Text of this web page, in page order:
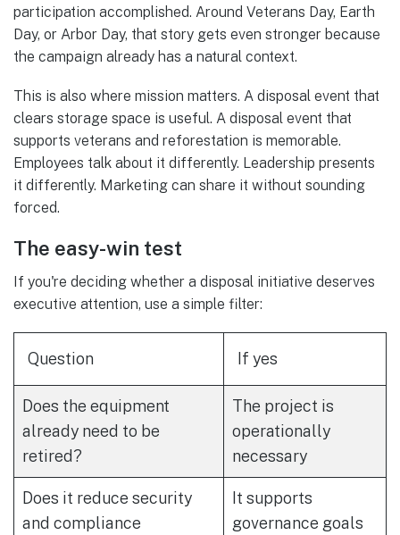
participation accomplished. Around Veterans Day, Earth
Day, or Arbor Day, that story gets even stronger because
the campaign already has a natural context.
This is also where mission matters. A disposal event that
clears storage space is useful. A disposal event that
supports veterans and reforestation is memorable.
Employees talk about it differently. Leadership presents
it differently. Marketing can share it without sounding
forced.
The easy-win test
If you're deciding whether a disposal initiative deserves
executive attention, use a simple filter:
Question If yes
Does the equipment
already need to be
retired?
The project is
operationally
necessary
Does it reduce security
and compliance
It supports
governance goals